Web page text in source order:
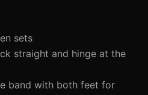
sets
straight and hinge at the
band with both feet for